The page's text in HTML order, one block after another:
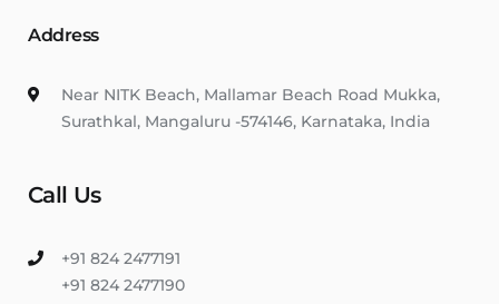
Address
Near NITK Beach, Mallamar Beach Road Mukka,
Surathkal, Mangaluru -574146, Karnataka, India
Call Us
+91 824 2477191
+91 824 2477190